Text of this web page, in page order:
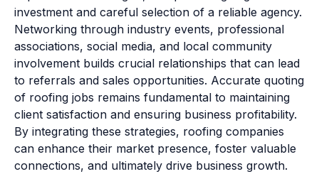
investment and careful selection of a reliable agency.
Networking through industry events, professional
associations, social media, and local community
involvement builds crucial relationships that can lead
to referrals and sales opportunities. Accurate quoting
of roofing jobs remains fundamental to maintaining
client satisfaction and ensuring business profitability.
By integrating these strategies, roofing companies
can enhance their market presence, foster valuable
connections, and ultimately drive business growth.